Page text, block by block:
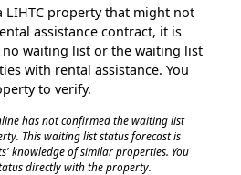
LIHTC property that might not
assistance contract, it is
waiting list or the waiting list
with rental assistance. You
to verify.
has not confirmed the waiting list
This waiting list status forecast is
knowledge of similar properties. You
directly with the property.